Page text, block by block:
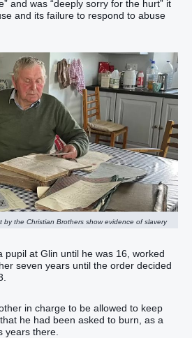
and was “deeply sorry for the hurt” it
and its failure to respond to abuse
by the Christian Brothers show evidence of slavery
pupil at Glin until he was 16, worked
seven years until the order decided
in charge to be allowed to keep
he had been asked to burn, as a
years there.